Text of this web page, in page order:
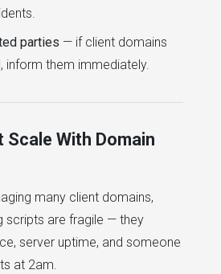
parties — if client domains
inform them immediately.
With Domain
many client domains,
scripts are fragile — they
server uptime, and someone
at 2am.